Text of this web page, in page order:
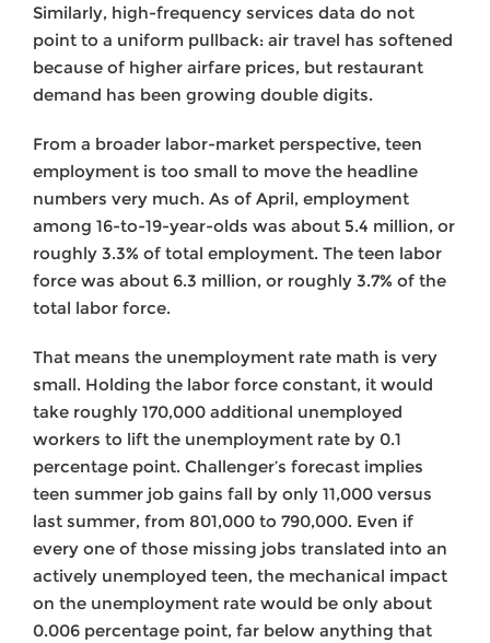
Similarly, high-frequency services data do not
point to a uniform pullback: air travel has softened
because of higher airfare prices, but restaurant
demand has been growing double digits.
From a broader labor-market perspective, teen
employment is too small to move the headline
numbers very much. As of April, employment
among 16-to-19-year-olds was about 5.4 million, or
roughly 3.3% of total employment. The teen labor
force was about 6.3 million, or roughly 3.7% of the
total labor force.
That means the unemployment rate math is very
small. Holding the labor force constant, it would
take roughly 170,000 additional unemployed
workers to lift the unemployment rate by 0.1
percentage point. Challenger’s forecast implies
teen summer job gains fall by only 11,000 versus
last summer, from 801,000 to 790,000. Even if
every one of those missing jobs translated into an
actively unemployed teen, the mechanical impact
on the unemployment rate would be only about
0.006 percentage point, far below anything that